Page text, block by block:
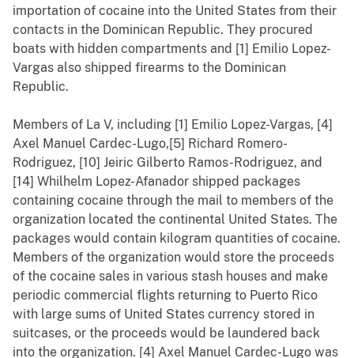
importation of cocaine into the United States from their
contacts in the Dominican Republic. They procured
boats with hidden compartments and [1] Emilio Lopez-
Vargas also shipped firearms to the Dominican
Republic.
Members of La V, including [1] Emilio Lopez-Vargas, [4]
Axel Manuel Cardec-Lugo,[5] Richard Romero-
Rodriguez, [10] Jeiric Gilberto Ramos-Rodriguez, and
[14] Whilhelm Lopez-Afanador shipped packages
containing cocaine through the mail to members of the
organization located the continental United States. The
packages would contain kilogram quantities of cocaine.
Members of the organization would store the proceeds
of the cocaine sales in various stash houses and make
periodic commercial flights returning to Puerto Rico
with large sums of United States currency stored in
suitcases, or the proceeds would be laundered back
into the organization. [4] Axel Manuel Cardec-Lugo was